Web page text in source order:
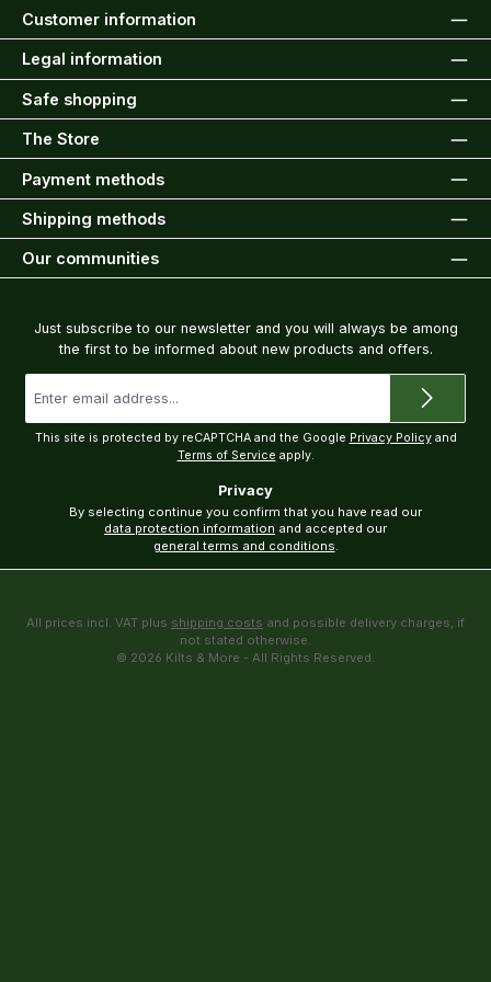
Customer information
Legal information
Safe shopping
The Store
Payment methods
Shipping methods
Our communities
Just subscribe to our newsletter and you will always be among
the first to be informed about new products and offers.
address
This site is protected by reCAPTCHA and the Google Privacy Policyand
Terms of Service apply.
Privacy
data protection information
general terms and conditions.
All prices incl. VAT plus shipping costs and possible delivery charges, if
not stated otherwise.
© 2026 Kilts & More - All Rights Reserved.